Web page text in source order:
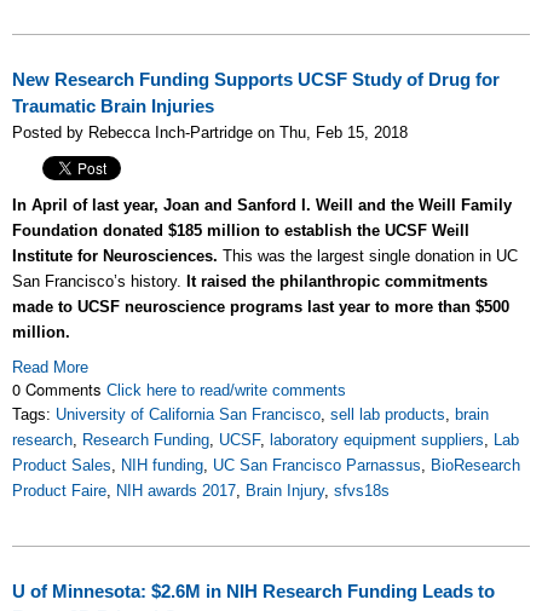
New Research Funding Supports UCSF Study of Drug for
Traumatic Brain Injuries
Posted by Rebecca Inch-Partridge on Thu, Feb 15, 2018
In April of last year, Joan and Sanford I. Weill and the Weill Family
Foundation donated $185 million to establish the UCSF Weill
Institute for Neurosciences. This was the largest single donation in UC
San Francisco’s history.
It raised the philanthropic commitments
made to UCSF neuroscience programs last year to more than $500
million.
Read More
0 Comments Click here to read/write comments
Tags: University of California San Francisco sell lab products
brain
research
Research Funding UCSF, laboratory equipment suppliers
Lab
Product Sales
NIH funding UC San Francisco Parnassus
BioResearch
Product Faire
NIH awards 2017 Brain Injury, sfvs18s
U of Minnesota: $2.6M in NIH Research Funding Leads to